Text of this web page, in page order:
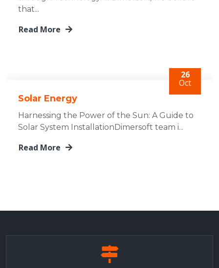
that...
Read More
26
Oct
Solar Energy
Harnessing the Power of the Sun: A Guide to
Solar System InstallationDimersoft team i...
Read More